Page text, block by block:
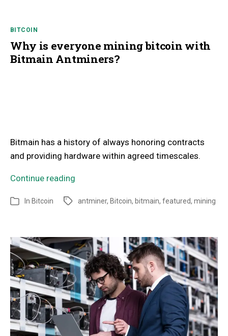
BITCOIN
Why is everyone mining bitcoin with
Bitmain Antminers?
Bitmain has a history of always honoring contracts
and providing hardware within agreed timescales.
Continue reading
In Bitcoin antminer, Bitcoin, bitmain, featured, mining